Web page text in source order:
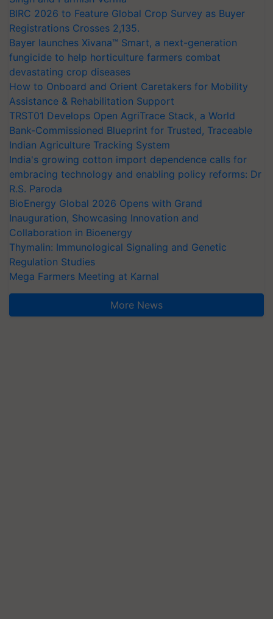
BIRC 2026 to Feature Global Crop Survey as Buyer
Registrations Crosses 2,135.
Bayer launches Xivana™ Smart, a next-generation
fungicide to help horticulture farmers combat
devastating crop diseases
How to Onboard and Orient Caretakers for Mobility
Assistance & Rehabilitation Support
TRST01 Develops Open AgriTrace Stack, a World
Bank-Commissioned Blueprint for Trusted, Traceable
Indian Agriculture Tracking System
India's growing cotton import dependence calls for
embracing technology and enabling policy reforms: Dr
R.S. Paroda
BioEnergy Global 2026 Opens with Grand
Inauguration, Showcasing Innovation and
Collaboration in Bioenergy
Thymalin: Immunological Signaling and Genetic
Regulation Studies
Mega Farmers Meeting at Karnal
More News